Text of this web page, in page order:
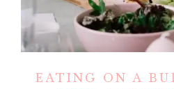
EATING ON A